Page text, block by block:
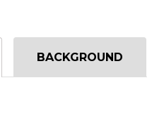
BACKGROUND